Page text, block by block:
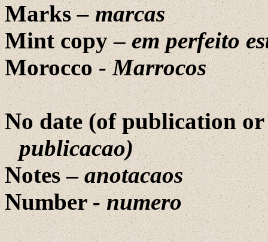
Marks– marcas
Mint copy –em perfeito
Morocco- Marrocos
No date (of publication
publicacao)
Notes –anotacaos
Number-numero